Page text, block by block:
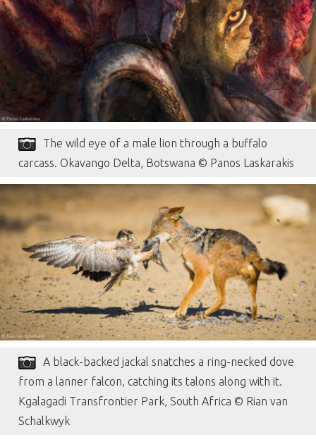
The wild eye of a male lion through a buffalo
carcass. Okavango Delta, Botswana © Panos Laskarakis
A black-backed jackal snatches a ring-necked dove
from a lanner falcon, catching its talons along with it.
Kgalagadi Transfrontier Park, South Africa © Rian van
Schalkwyk